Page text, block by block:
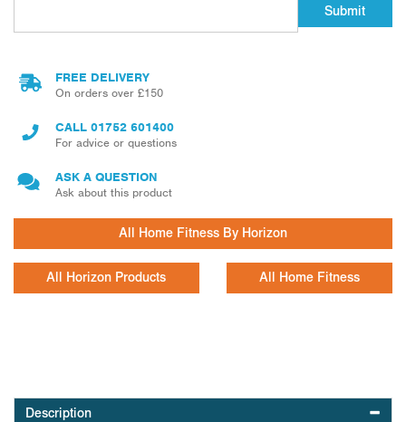
Submit
FREE DELIVERY
On orders over £150
CALL 01752 601400
For advice or questions
ASK A QUESTION
Ask about this product
All Home Fitness By Horizon
All Horizon Products All Home Fitness
Description